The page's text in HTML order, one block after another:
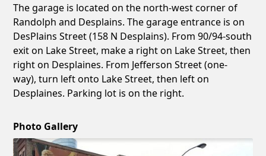
The garage is located on the north-west corner of
Randolph and Desplains. The garage entrance is on
DesPlains Street (158 N Desplains). From 90/94-south
exit on Lake Street, make a right on Lake Street, then
right on Desplaines. From Jefferson Street (one-
way), turn left onto Lake Street, then left on
Desplaines. Parking lot is on the right.
Photo Gallery